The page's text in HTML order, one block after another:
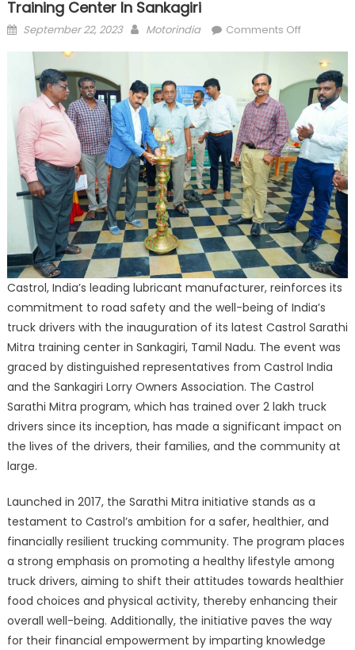
Training Center In Sankagiri
Posted
September 22, 2023 Author
Motorindia Comments Offon
Sarathi
Mitra
driver
training
center
in
Sankagiri
Castrol, India’s leading lubricant manufacturer, reinforces its
commitment to road safety and the well-being of India’s
truck drivers with the inauguration of its latest Castrol Sarathi
Mitra training center in Sankagiri, Tamil Nadu. The event was
graced by distinguished representatives from Castrol India
and the Sankagiri Lorry Owners Association. The Castrol
Sarathi Mitra program, which has trained over 2 lakh truck
drivers since its inception, has made a significant impact on
the lives of the drivers, their families, and the community at
large.
Launched in 2017, the Sarathi Mitra initiative stands as a
testament to Castrol’s ambition for a safer, healthier, and
financially resilient trucking community. The program places
a strong emphasis on promoting a healthy lifestyle among
truck drivers, aiming to shift their attitudes towards healthier
food choices and physical activity, thereby enhancing their
overall well-being. Additionally, the initiative paves the way
for their financial empowerment by imparting knowledge